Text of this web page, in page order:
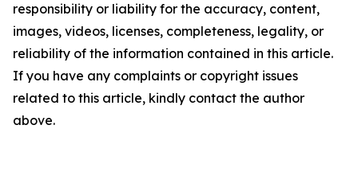
responsibility or liability for the accuracy, content,
images, videos, licenses, completeness, legality, or
reliability of the information contained in this article.
If you have any complaints or copyright issues
related to this article, kindly contact the author
above.